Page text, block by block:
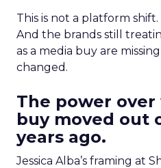
This is not a platform shift.
And the brands still
as a media buy are
changed.
The power
buy moved out
years ago.
Jessica Alba’s framing at